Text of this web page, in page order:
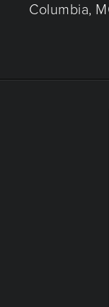
Columbia,